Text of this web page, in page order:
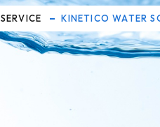
SERVICE KINETICO WATER